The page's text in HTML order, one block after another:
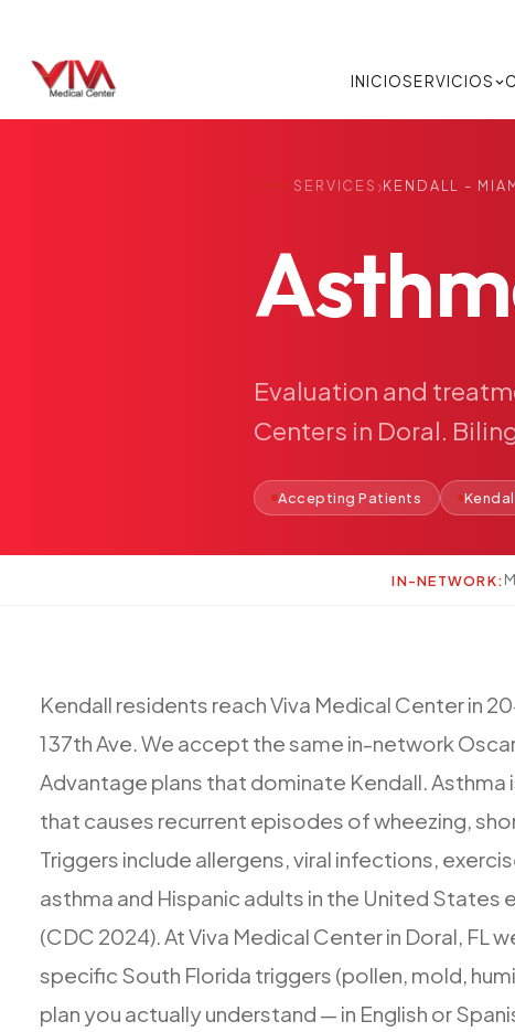
INICIOSERVICIOS
SERVICES ›KENDALL -
Evaluation and
Centers in Doral.
Accepting Patients
IN-NETWORK:
Kendall residents reachViva Medical Centerin
137th Ave. We accept thesame in-network
Advantage plans that dominate Kendall. Asthma
that causes recurrent episodes ofwheezing,
Triggers include allergens, viral infections,
asthma and Hispanic adults in the United States
(CDC 2024). AtViva Medical Centerin Doral, FL
specific South Florida triggers (pollen, mold,
plan you actuallyunderstand — in English or